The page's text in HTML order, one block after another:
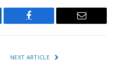
Facebook Email
NEXT ARTICLE